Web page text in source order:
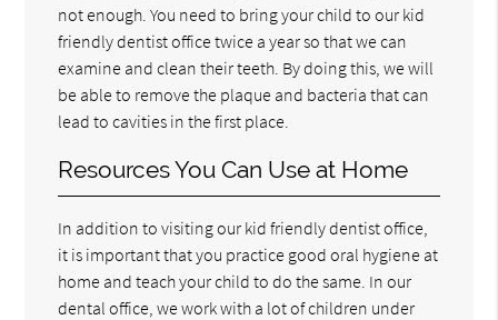
not enough. You need to bring your child to our kid
friendly dentist office twice a year so that we can
examine and clean their teeth. By doing this, we will
be able to remove the plaque and bacteria that can
lead to cavities in the first place.
Resources You Can Use at Home
In addition to visiting our kid friendly dentist office,
it is important that you practice good oral hygiene at
home and teach your child to do the same. In our
dental office, we work with a lot of children under